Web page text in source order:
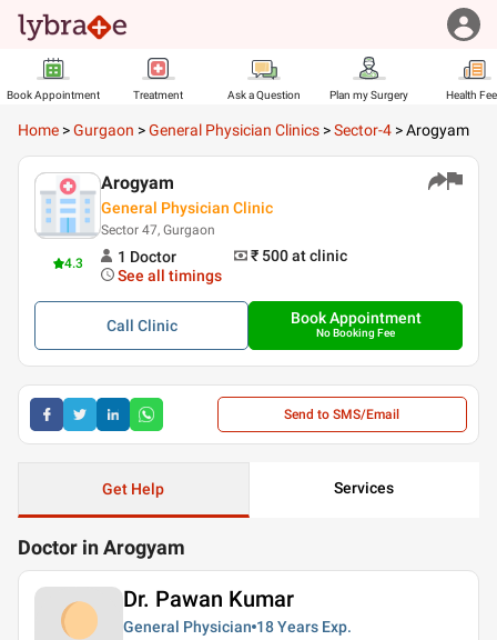
Book Appointment Treatment Ask a Question Plan my Surgery Health
Home >Gurgaon >General Physician Clinics >Sector-4 >Arogyam
4.3
Arogyam
General Physician Clinic
Sector 47, Gurgaon
1 Doctor ₹ 500at clinic
See all timings
Call Clinic Book Appointment
No Booking Fee
Send to SMS/Email
Get Help Services
Doctor in Arogyam
Dr. Pawan Kumar
General Physician 18 Years Exp.